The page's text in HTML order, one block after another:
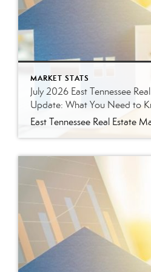
MARKET STATS
July 2026 East Tennessee
Update: What You Need to